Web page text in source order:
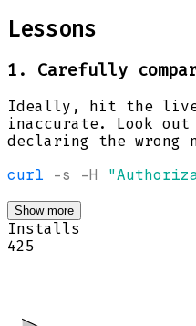
Lessons
1. Carefully
Ideally, hit the live
inaccurate. Look
declaring the wrong
curl -s -H
Show more
Installs
425